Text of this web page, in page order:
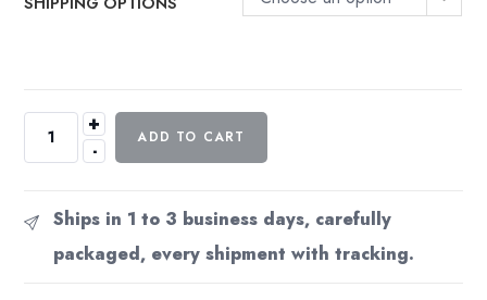
-
Space:
1999
Vintage
+
ADD TO CART
Ships in 1 to 3 business days, carefully
packaged, every shipment with tracking.